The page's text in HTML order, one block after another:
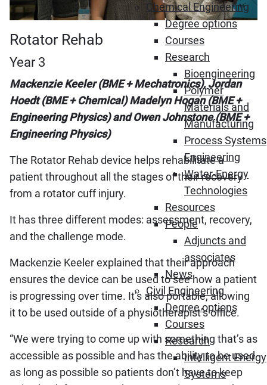
Chemical Engineering
Degree options
Courses
Research
Bioengineering
Polymer
Materials and
Manufacturing
Process Systems
Engineering
Water-Energy
Technologies
Resources
People
Adjuncts and
associates
News
Civil Engineering
Degree options
Courses
Research
Intelligent Energy
Systems
Rotator Rehab
Year 3
Mackenzie Keeler (BME + Mechatronics), Jordan
Hoedt (BME + Chemical) Madelyn Hogan (BME +
Engineering Physics) and Owen Johnstone (BME +
Engineering Physics)
The Rotator Rehab device helps rehabilitate a
patient throughout all the stages of their recovery
from a rotator cuff injury.
It has three different modes: assessment, recovery,
and the challenge mode.
Mackenzie Keeler explained that their approach
ensures the device can be used to see how a patient
is progressing over time. It’s also portable, allowing
it to be used outside of a physiotherapist’s office.
“We were trying to come up with something that’s as
accessible as possible and has the ability to be used
as long as possible so patients don’t have to keep